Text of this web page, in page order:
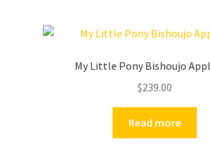
My Little Pony Bishoujo
$239.00
Read more